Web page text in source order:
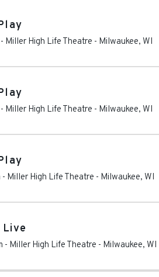
- Miller High Life Theatre - Milwaukee, WI
- Miller High Life Theatre - Milwaukee, WI
- Miller High Life Theatre - Milwaukee, WI
- Miller High Life Theatre - Milwaukee, WI